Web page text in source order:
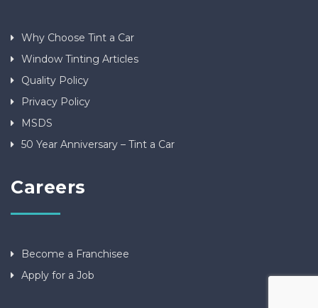
Why Choose Tint a Car
Window Tinting Articles
Quality Policy
Privacy Policy
MSDS
50 Year Anniversary – Tint a Car
Careers
Become a Franchisee
Apply for a Job